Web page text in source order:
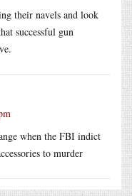
their navels and look
successful gun
when the FBI indict
to murder